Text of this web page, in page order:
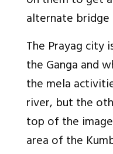
alternate bridge
The Prayag city
the Ganga and
the mela
river, but the
top of the
area of the